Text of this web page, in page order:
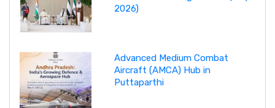
2026)
Advanced Medium Combat
Aircraft (AMCA) Hub in
Puttaparthi